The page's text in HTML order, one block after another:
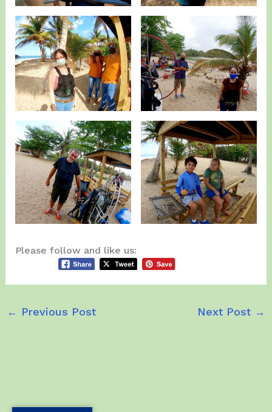
Please follow and like us:
← Previous Post Next Post →